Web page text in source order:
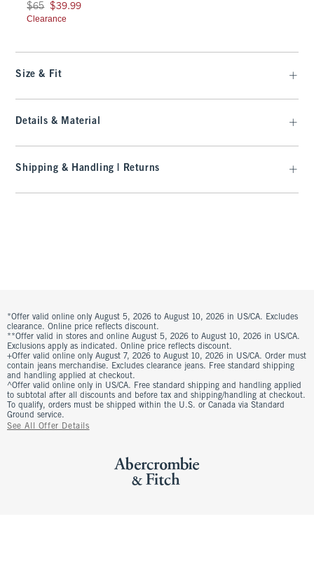
Was $65, now $39.99
$65 $39.99
Clearance
Size & Fit
Details & Material
Shipping & Handling | Returns
*Offer valid online only August 5, 2026 to August 10, 2026 in US/CA. Excludes
clearance. Online price reflects discount.
**Offer valid in stores and online August 5, 2026 to August 10, 2026 in US/CA.
Exclusions apply as indicated. Online price reflects discount.
+Offer valid online only August 7, 2026 to August 10, 2026 in US/CA. Order must
contain jeans merchandise. Excludes clearance jeans. Free standard shipping
and handling applied at checkout.
^Offer valid online only in US/CA. Free standard shipping and handling applied
to subtotal after all discounts and before tax and shipping/handling at checkout.
To qualify, orders must be shipped within the U.S. or Canada via Standard
Ground service.
See All Offer Details